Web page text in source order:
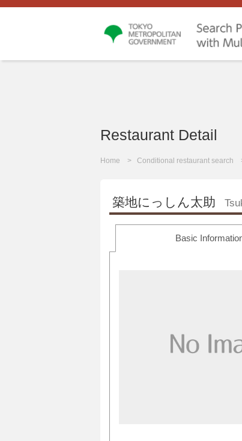
Restaurant Detail
Home Conditional restaurant search
築地にっしん太助
Basic